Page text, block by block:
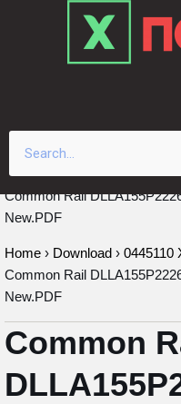
Common Rail
New.PDF
Home › Download › 0445110
Common Rail
New.PDF
Common